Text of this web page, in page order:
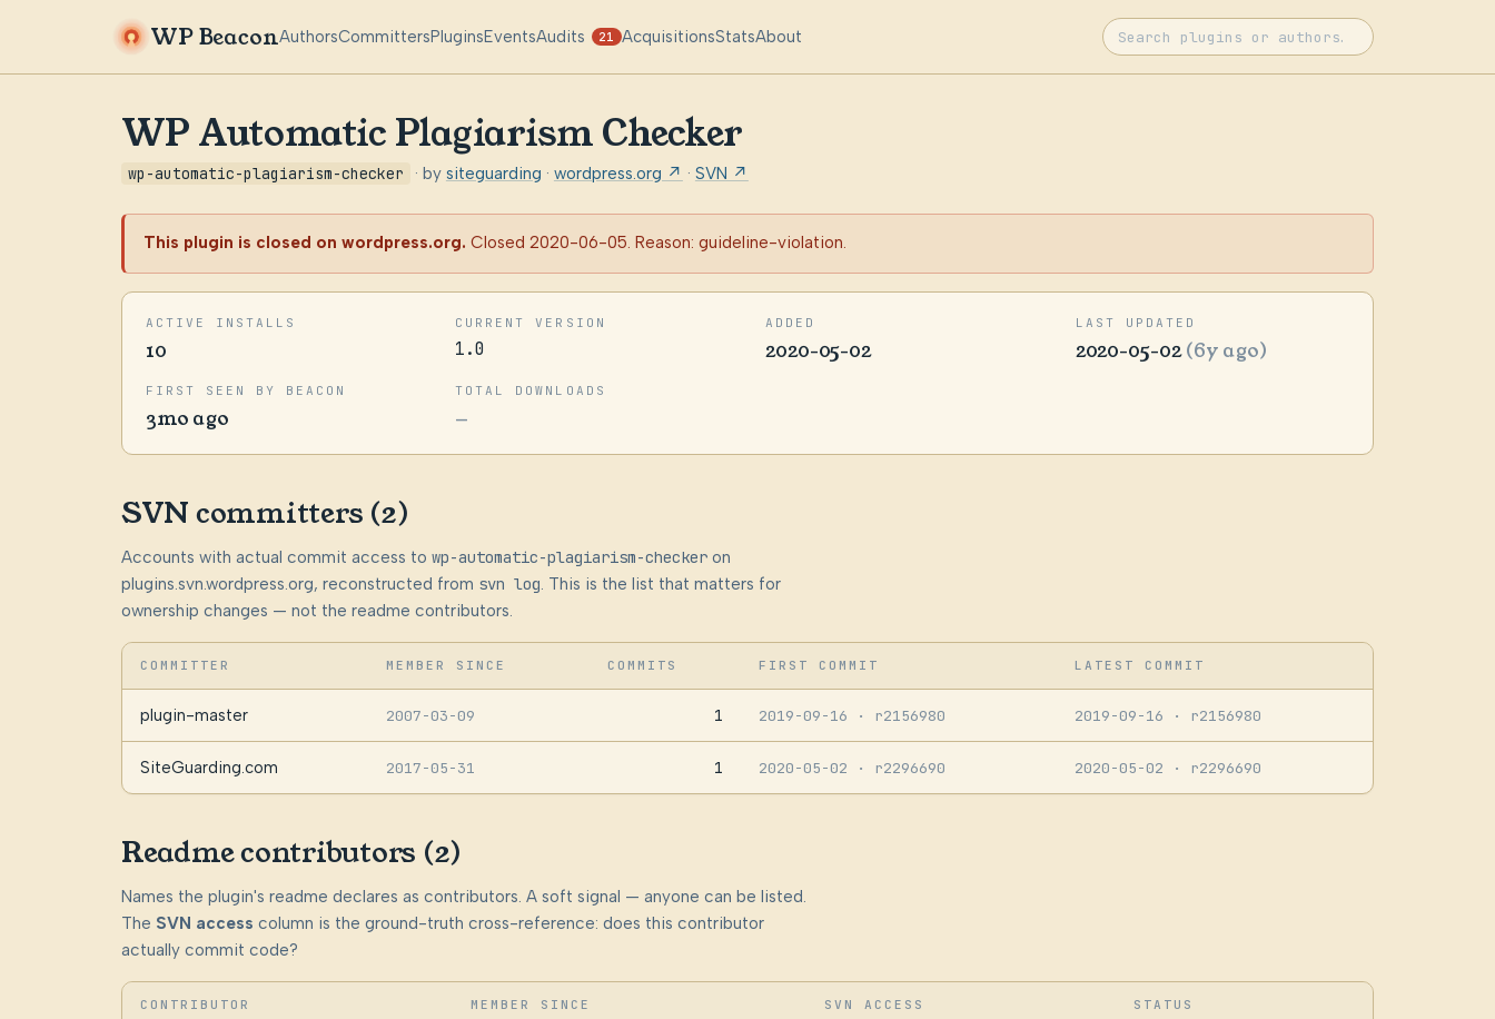
WP BeaconAuthorsCommittersPluginsEventsAudits 21 AcquisitionsStatsAbout
WP Automatic Plagiarism Checker
wp-automatic-plagiarism-checker · by siteguarding · wordpress.org ↗ · SVN ↗
This plugin is closed on wordpress.org. Closed 2020-06-05. Reason: guideline-violation.
ACTIVE INSTALLS
10
CURRENT VERSION
1.0
ADDED
2020-05-02
LAST UPDATED
2020-05-02(6y ago)
FIRST SEEN BY BEACON
3mo ago
TOTAL DOWNLOADS
—
SVN committers (2)
Accounts with actual commit access to wp-automatic-plagiarism-checkeron
plugins.svn.wordpress.org, reconstructed from svn log. This is the list that matters for
ownership changes — not the readme contributors.
COMMITTER MEMBER SINCE COMMITS FIRST COMMIT LATEST COMMIT
plugin-master 2007-03-09 1 2019-09-16 · r2156980 2019-09-16 · r2156980
SiteGuarding.com 2017-05-31 1 2020-05-02 · r2296690 2020-05-02 · r2296690
Readme contributors (2)
Names the plugin's readme declares as contributors. A soft signal — anyone can be listed.
The SVN access column is the ground-truth cross-reference: does this contributor
actually commit code?
CONTRIBUTOR MEMBER SINCE SVN ACCESS STATUS